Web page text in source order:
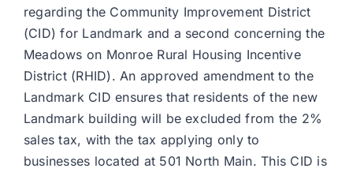
regarding the Community Improvement District
(CID) for Landmark and a second concerning the
Meadows on Monroe Rural Housing Incentive
District (RHID). An approved amendment to the
Landmark CID ensures that residents of the new
Landmark building will be excluded from the 2%
sales tax, with the tax applying only to
businesses located at 501 North Main. This CID is